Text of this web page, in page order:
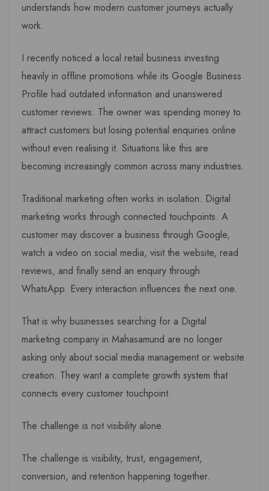
understands how modern customer journeys actually
work.
I recently noticed a local retail business investing
heavily in offline promotions while its Google Business
Profile had outdated information and unanswered
customer reviews. The owner was spending money to
attract customers but losing potential enquiries online
without even realising it. Situations like this are
becoming increasingly common across many industries.
Traditional marketing often works in isolation. Digital
marketing works through connected touchpoints. A
customer may discover a business through Google,
watch a video on social media, visit the website, read
reviews, and finally send an enquiry through
WhatsApp. Every interaction influences the next one.
That is why businesses searching for a Digital
marketing company in Mahasamund are no longer
asking only about social media management or website
creation. They want a complete growth system that
connects every customer touchpoint.
The challenge is not visibility alone.
The challenge is visibility, trust, engagement,
conversion, and retention happening together.